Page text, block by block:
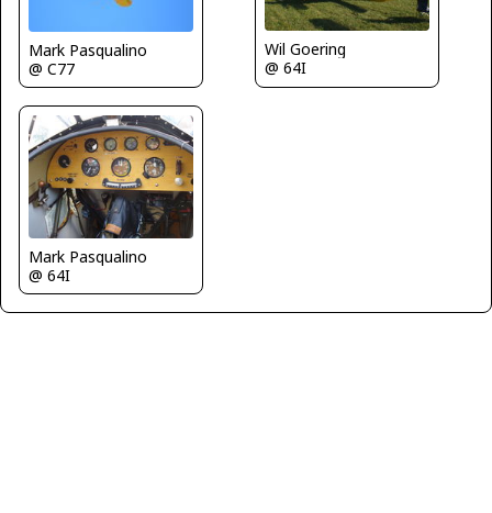
Mark Pasqualino
@ C77
Wil Goering
@ 64I
Mark Pasqualino
@ 64I